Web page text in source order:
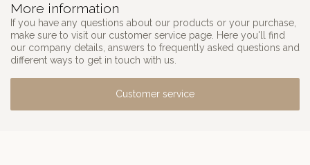
More information
If you have any questions about our products or your purchase,
make sure to visit our customer service page. Here you'll find
our company details, answers to frequently asked questions and
different ways to get in touch with us.
Customer service